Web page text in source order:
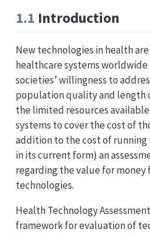
1.1 Introduction
New technologies in health
healthcare systems
societies’ willingness to
population quality and length
the limited resources
systems to cover the cost of
addition to the cost of
in its current form) an
regarding the value for money
technologies.
Health Technology
framework for evaluation of